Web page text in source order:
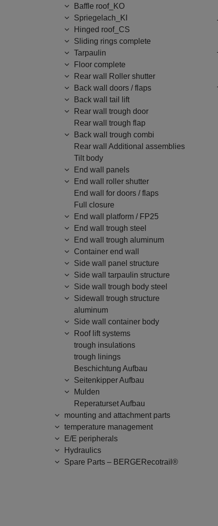
Baffle roof_KO
Spriegelach_KI
Hinged roof_CS
Sliding rings complete
Tarpaulin
Floor complete
Rear wall Roller shutter
Back wall doors / flaps
Back wall tail lift
Rear wall trough door
Rear wall trough flap
Back wall trough combi
Rear wall Additional assemblies
Tilt body
End wall panels
End wall roller shutter
End wall for doors / flaps
Full closure
End wall platform / FP25
End wall trough steel
End wall trough aluminum
Container end wall
Side wall panel structure
Side wall tarpaulin structure
Side wall trough body steel
Sidewall trough structure
aluminum
Side wall container body
Roof lift systems
trough insulations
trough linings
Beschichtung Aufbau
Seitenkipper Aufbau
Mulden
Reperaturset Aufbau
mounting and attachment parts
temperature management
E/E peripherals
Hydraulics
Spare Parts – BERGERecotrail®